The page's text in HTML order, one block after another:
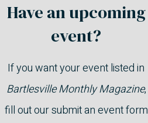
Have an upcoming
event?
If you want your event listed in
Bartlesville Monthly Magazine,
fill out our submit an event form